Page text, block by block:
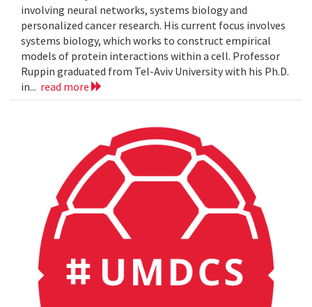
involving neural networks, systems biology and
personalized cancer research. His current focus involves
systems biology, which works to construct empirical
models of protein interactions within a cell. Professor
Ruppin graduated from Tel-Aviv University with his Ph.D.
in... read more